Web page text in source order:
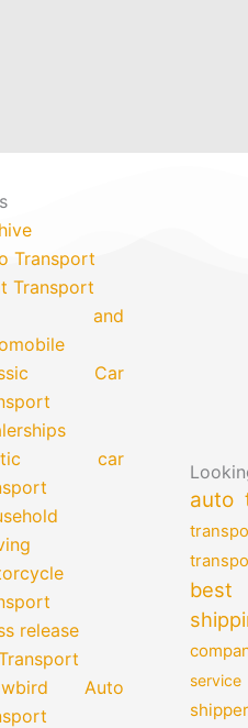
Transport
Transport
and
Car
car
release
Auto
auto
best
service